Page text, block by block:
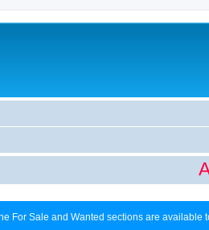
For Sale and Wanted sections are available